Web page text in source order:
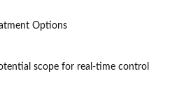
Options
scope for real-time control